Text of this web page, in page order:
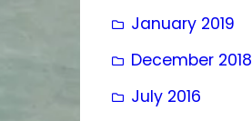
January 2019
December 2018
July 2016